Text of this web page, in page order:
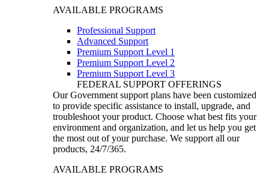
AVAILABLE PROGRAMS
Professional Support
Advanced Support
Premium Support Level 1
Premium Support Level 2
Premium Support Level 3
FEDERAL SUPPORT OFFERINGS
Our Government support plans have been customized
to provide specific assistance to install, upgrade, and
troubleshoot your product. Choose what best fits your
environment and organization, and let us help you get
the most out of your purchase. We support all our
products, 24/7/365.
AVAILABLE PROGRAMS